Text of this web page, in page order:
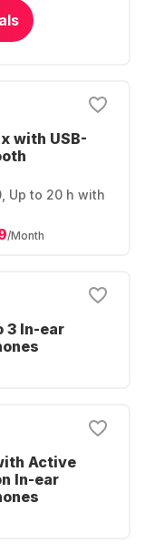
with USB-
Up to 20 h with
/Month
3 In-ear
Active
In-ear